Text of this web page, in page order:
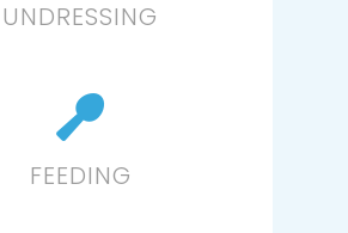
UNDRESSING
FEEDING